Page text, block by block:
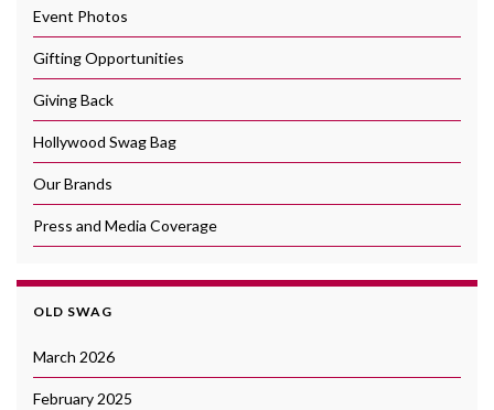
Event Photos
Gifting Opportunities
Giving Back
Hollywood Swag Bag
Our Brands
Press and Media Coverage
OLD SWAG
March 2026
February 2025